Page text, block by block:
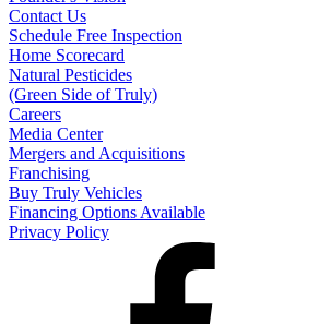
Contact Us
Schedule Free Inspection
Home Scorecard
Natural Pesticides
(Green Side of Truly)
Careers
Media Center
Mergers and Acquisitions
Franchising
Buy Truly Vehicles
Financing Options Available
Privacy Policy